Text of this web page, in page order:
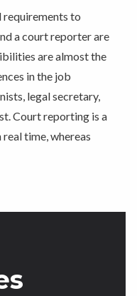
requirements to
a court reporter are
are almost the
in the job
legal secretary,
Court reporting is a
time, whereas